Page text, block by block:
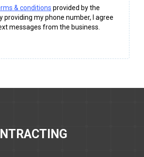
& conditions provided by the
providing my phone number, I agree
messages from the business.